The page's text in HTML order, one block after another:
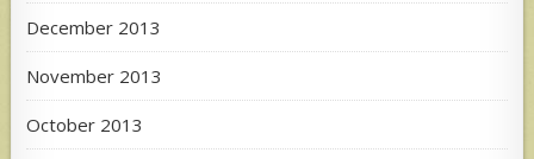
December 2013
November 2013
October 2013